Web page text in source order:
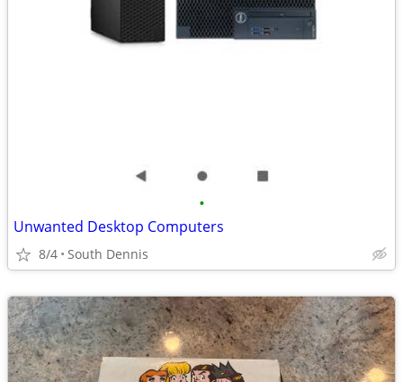
•
Unwanted Desktop Computers
8/4 South Dennis